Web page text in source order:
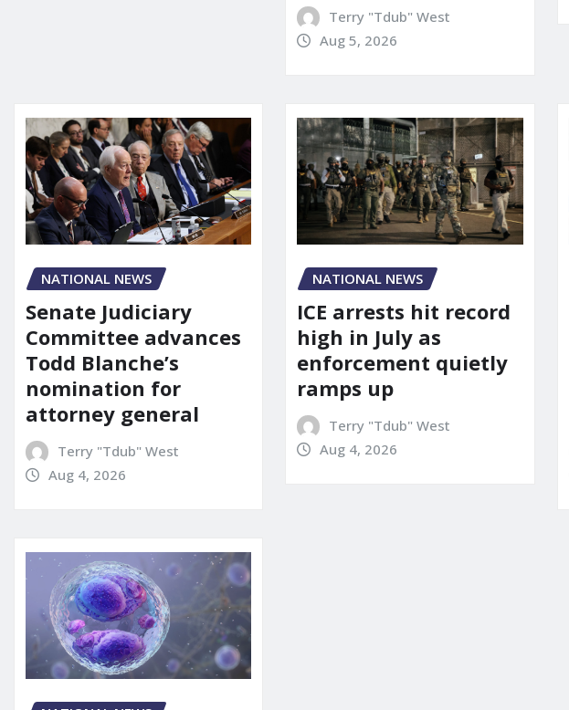
Terry "Tdub" West
Aug 5, 2026
NATIONAL NEWS
Senate Judiciary
Committee advances
Todd Blanche’s
nomination for
attorney general
Terry "Tdub" West
Aug 4, 2026
NATIONAL NEWS
ICE arrests hit record
high in July as
enforcement quietly
ramps up
Terry "Tdub" West
Aug 4, 2026